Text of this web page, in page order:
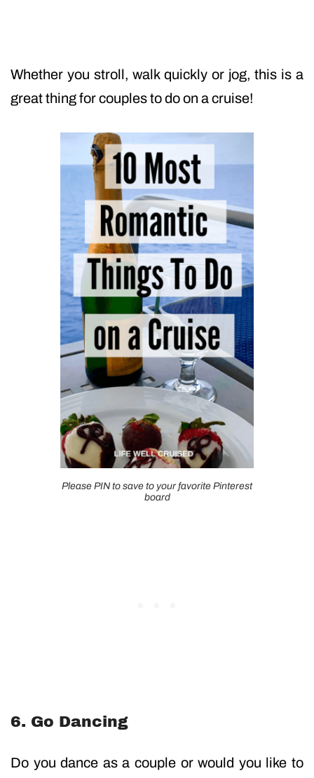
Whether you stroll, walk quickly or jog, this is a
great thing for couples to do on a cruise!
Please PIN to save to your favorite Pinterest
board
6. Go Dancing
Do you dance as a couple or would you like to